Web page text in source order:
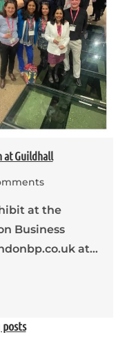
at Guildhall
at the
Business
at…